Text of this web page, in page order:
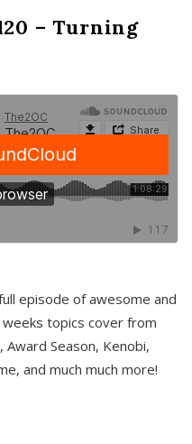
– Turning
episode of awesome and
topics cover from
Award Season, Kenobi,
and much much more!